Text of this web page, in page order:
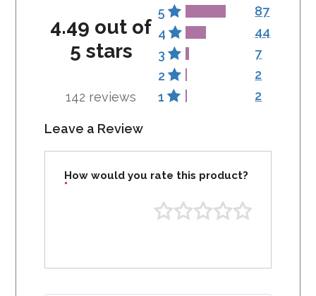
4.49 out of
5 stars
142 reviews
5
87
4
44
3
7
2
2
1
2
Leave a Review
How would you rate this product?
*